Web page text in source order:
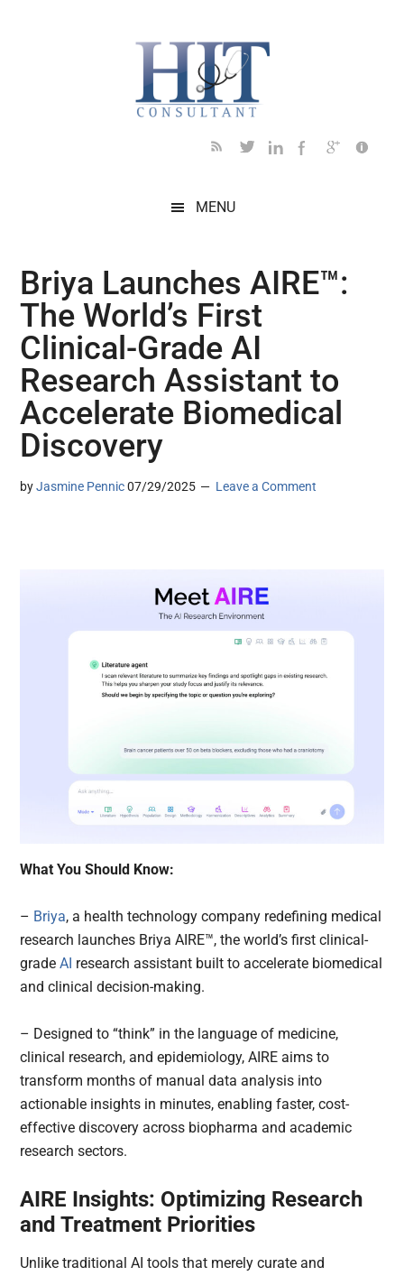
MENU
Briya Launches AIRE™:
The World’s First
Clinical-Grade AI
Research Assistant to
Accelerate Biomedical
Discovery
byJasmine Pennic 07/29/2025 Leave a Comment
What You Should Know:
– Briya, a health technology company redefining medical
research launches Briya AIRE™, the world’s first clinical-
gradeAI research assistant built to accelerate biomedical
and clinical decision-making.
– Designed to “think” in the language of medicine,
clinical research, and epidemiology, AIRE aims to
transform months of manual data analysis into
actionable insights in minutes, enabling faster, cost-
effective discovery across biopharma and academic
research sectors.
AIRE Insights: Optimizing Research
and Treatment Priorities
Unlike traditional AI tools that merely curate and